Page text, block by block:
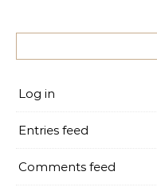
Log in
Entries feed
Comments feed